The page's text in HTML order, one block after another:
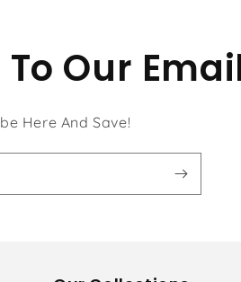
Our
Here And Save!